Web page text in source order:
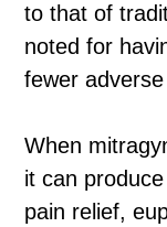
to that of
noted for
fewer
When
it can
pain relief,